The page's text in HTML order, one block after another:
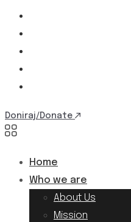
Doniraj/Donate
Home
Who we are
About Us
Mission